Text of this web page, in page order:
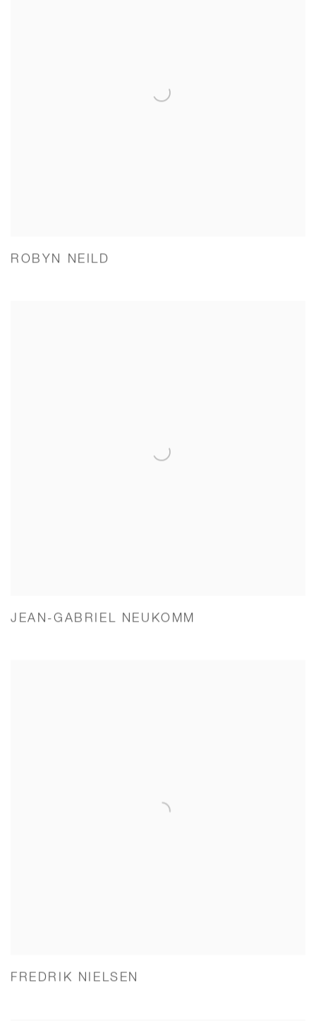
ROBYN NEILD
JEAN-GABRIEL NEUKOMM
FREDRIK NIELSEN